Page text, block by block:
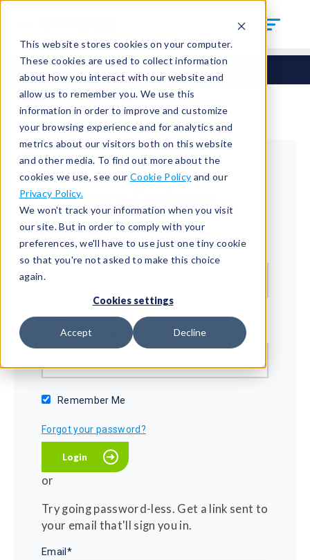
This website stores cookies on your computer.
These cookies are used to collect information
about how you interact with our website and
allow us to remember you. We use this
information in order to improve and customize
your browsing experience and for analytics and
metrics about our visitors both on this website
and other media. To find out more about the
cookies we use, see our Cookie Policy and our
Privacy Policy.
We won't track your information when you visit
our site. But in order to comply with your
preferences, we'll have to use just one tiny cookie
so that you're not asked to make this choice
again.
Cookies settings
Accept Decline
Returning Customer
Welcome back!
Email*
Password*
Show password
Remember Me
Forgot your password?
or
Try going password-less. Get a link sent to
your email that'll sign you in.
Email*